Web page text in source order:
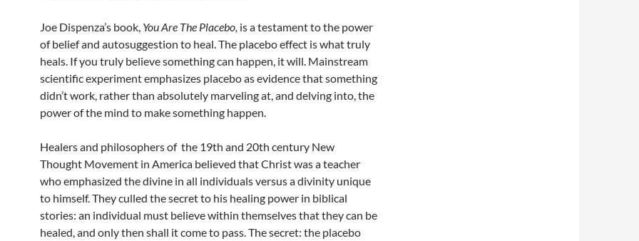
Joe Dispenza’s book, You Are The Placebo, is a testament to the power
of belief and autosuggestion to heal. The placebo effect is what truly
heals. If you truly believe something can happen, it will. Mainstream
scientific experiment emphasizes placebo as evidence that something
didn’t work, rather than absolutely marveling at, and delving into, the
power of the mind to make something happen.
Healers and philosophers of the 19th and 20th century New
Thought Movement in America believed that Christ was a teacher
who emphasized the divine in all individuals versus a divinity unique
to himself. They culled the secret to his healing power in biblical
stories: an individual must believe within themselves that they can be
healed, and only then shall it come to pass. The secret: the placebo